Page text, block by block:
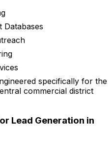
Databases
specifically for the
commercial district
Lead Generation in